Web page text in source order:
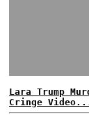
Lara Trump
Cringe